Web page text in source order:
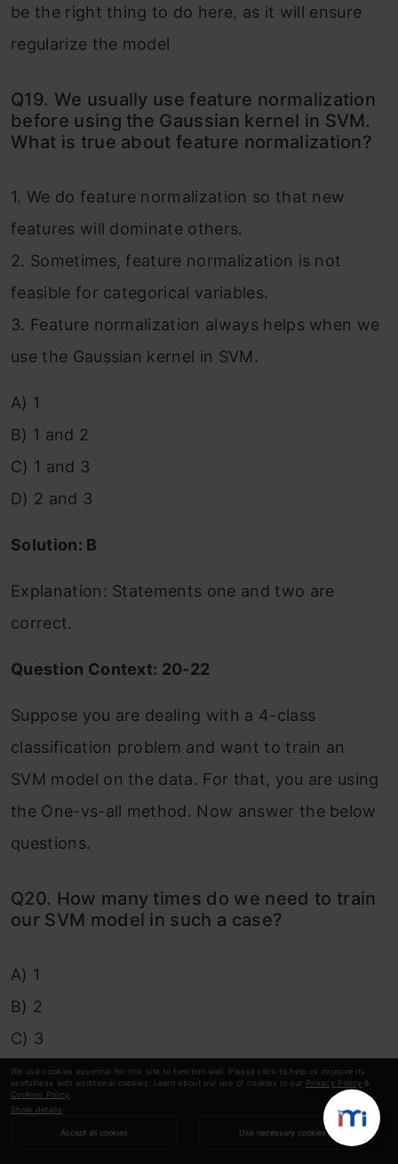
We use cookies essential for this site to function well. Please click to help us improve its
usefulness with additional cookies. Learn about our use of cookies in our Privacy Policy &
Cookies Policy
Show details
Accept all cookies Use necessary cookies
be the right thing to do here, as it will ensure
regularize the model
Q19. We usually use feature normalization
before using the Gaussian kernel in SVM.
What is true about feature normalization?
1. We do feature normalization so that new
features will dominate others.
2. Sometimes, feature normalization is not
feasible for categorical variables.
3. Feature normalization always helps when we
use the Gaussian kernel in SVM.
A) 1
B) 1 and 2
C) 1 and 3
D) 2 and 3
Solution: B
Explanation: Statements one and two are
correct.
Question Context: 20-22
Suppose you are dealing with a 4-class
classification problem and want to train an
SVM model on the data. For that, you are using
the One-vs-all method. Now answer the below
questions.
Q20. How many times do we need to train
our SVM model in such a case?
A) 1
B) 2
C) 3
D) 4
Solution: D